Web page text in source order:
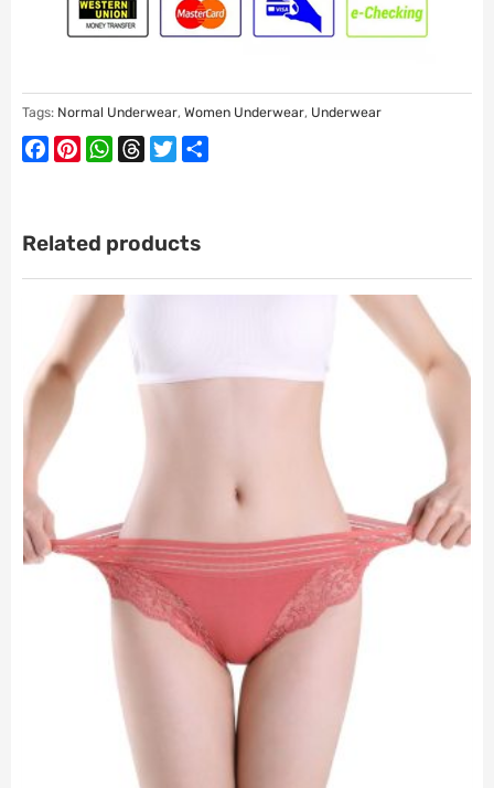
Tags: Normal Underwear, Women Underwear, Underwear
Facebook
PinterestWhatsApp
ThreadsTwitter
Related products